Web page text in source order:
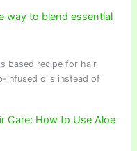
way to blend essential
based recipe for hair
infused oils instead of
Care: How to Use Aloe